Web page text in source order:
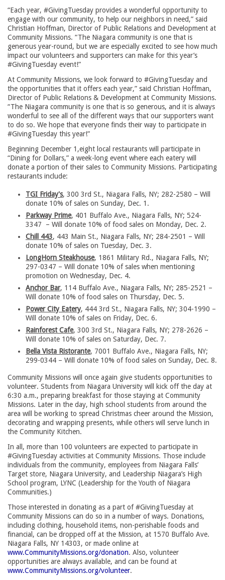
“Each year, #GivingTuesday provides a wonderful opportunity to
engage with our community, to help our neighbors in need,” said
Christian Hoffman, Director of Public Relations and Development at
Community Missions. “The Niagara community is one that is
generous year-round, but we are especially excited to see how much
impact our volunteers and supporters can make for this year’s
#GivingTuesday event!”
At Community Missions, we look forward to #GivingTuesday and
the opportunities that it offers each year,” said Christian Hoffman,
Director of Public Relations & Development at Community Missions.
“The Niagara community is one that is so generous, and it is always
wonderful to see all of the different ways that our supporters want
to do so. We hope that everyone finds their way to participate in
#GivingTuesday this year!”
Beginning December 1,eight local restaurants will participate in
“Dining for Dollars,” a week-long event where each eatery will
donate a portion of their sales to Community Missions. Participating
restaurants include:
TGI Friday's, 300 3rd St., Niagara Falls, NY; 282-2580 – Will
donate 10% of sales on Sunday, Dec. 1.
Parkway Prime, 401 Buffalo Ave., Niagara Falls, NY; 524-
3347 – Will donate 10% of food sales on Monday, Dec. 2.
Chill 443, 443 Main St., Niagara Falls, NY; 284-2501 – Will
donate 10% of sales on Tuesday, Dec. 3.
LongHorn Steakhouse, 1861 Military Rd., Niagara Falls, NY;
297-0347 – Will donate 10% of sales when mentioning
promotion on Wednesday, Dec. 4.
Anchor Bar, 114 Buffalo Ave., Niagara Falls, NY; 285-2521 –
Will donate 10% of food sales on Thursday, Dec. 5.
Power City Eatery, 444 3rd St., Niagara Falls, NY; 304-1990 –
Will donate 10% of sales on Friday, Dec. 6.
Rainforest Cafe, 300 3rd St., Niagara Falls, NY; 278-2626 –
Will donate 10% of sales on Saturday, Dec. 7.
Bella Vista Ristorante, 7001 Buffalo Ave., Niagara Falls, NY;
299-0344 – Will donate 10% of food sales on Sunday, Dec. 8.
Community Missions will once again give students opportunities to
volunteer. Students from Niagara University will kick off the day at
6:30 a.m., preparing breakfast for those staying at Community
Missions. Later in the day, high school students from around the
area will be working to spread Christmas cheer around the Mission,
decorating and wrapping presents, while others will serve lunch in
the Community Kitchen.
In all, more than 100 volunteers are expected to participate in
#GivingTuesday activities at Community Missions. Those include
individuals from the community, employees from Niagara Falls’
Target store, Niagara University, and Leadership Niagara’s High
School program, LYNC (Leadership for the Youth of Niagara
Communities.)
Those interested in donating as a part of #GivingTuesday at
Community Missions can do so in a number of ways. Donations,
including clothing, household items, non-perishable foods and
financial, can be dropped off at the Mission, at 1570 Buffalo Ave.
Niagara Falls, NY 14303, or made online at
www.CommunityMissions.org/donation. Also, volunteer
opportunities are always available, and can be found at
www.CommunityMissions.org/volunteer.